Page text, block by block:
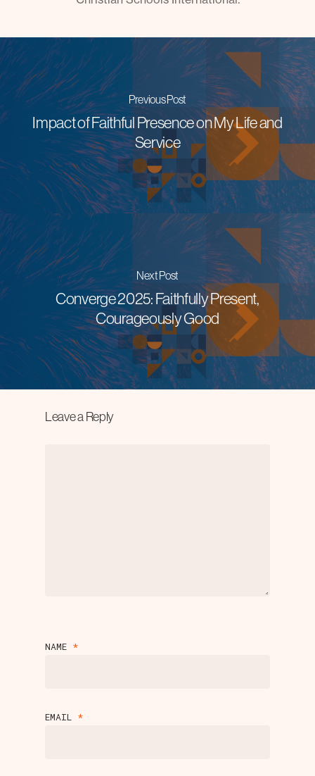
Previous Post
Impact of Faithful Presence on My Life and
Service
Next Post
Converge 2025: Faithfully Present,
Courageously Good
Leave a Reply
NAME *
EMAIL *